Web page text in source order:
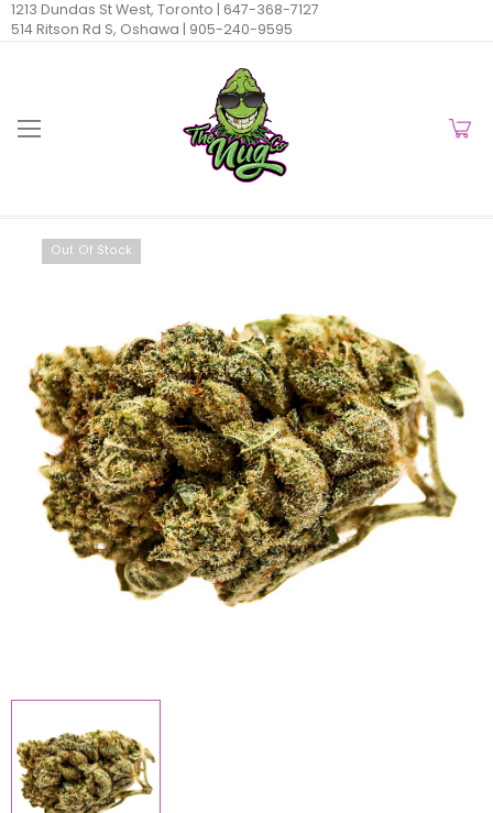
1213 Dundas St West, Toronto | 647-368-7127
514 Ritson Rd S, Oshawa | 905-240-9595
Out Of Stock